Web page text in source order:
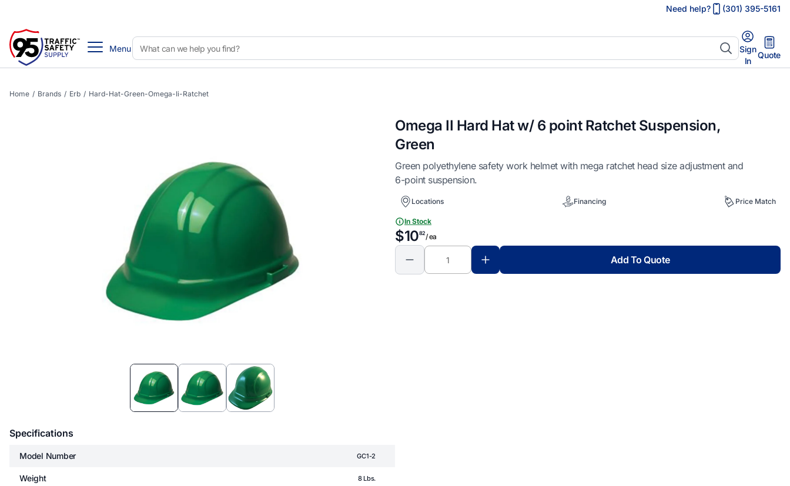
Need help? (301) 395-5161
Menu
Sign
In
Quote
Home / Brands / Erb / Hard-Hat-Green-Omega-Ii-Ratchet
Specifications
Model Number GC1-2
Weight 8 Lbs.
Omega II Hard Hat w/ 6 point Ratchet Suspension,
Green
Green polyethylene safety work helmet with mega ratchet head size adjustment and
6-point suspension.
Locations Financing Price Match
In Stock
$1082/ ea
Add To Quote